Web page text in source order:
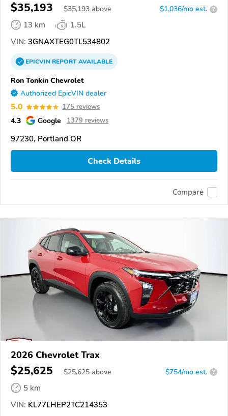
$35,193 $35,193 above $1,036/mo est. ?
13 km
1.5L
VIN: 3GNAXTEG0TL534802
EPICVINREPORTAVAILABLE
Ron Tonkin Chevrolet
Authorized EpicVIN dealer
5.0 175 reviews
4.3 Google 1379 reviews
97230, Portland OR
Check Details
Compare
2026 Chevrolet Trax
$25,625 $25,625 above $754/mo est. ?
5 km
VIN: KL77LHEP2TC214353